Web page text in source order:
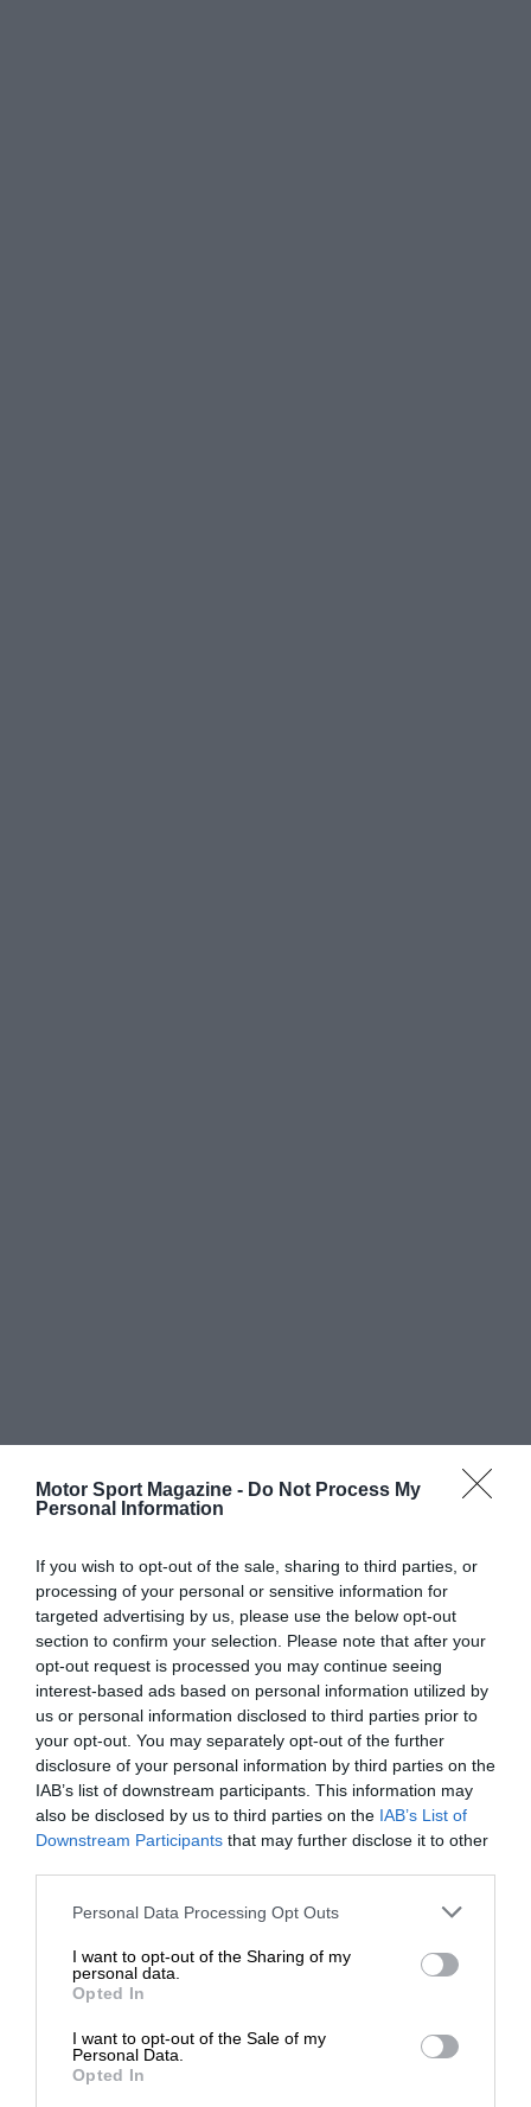
Motor Sport Magazine - Do Not Process My
Personal Information
If you wish to opt-out of the sale, sharing to third parties, or
processing of your personal or sensitive information for
targeted advertising by us, please use the below opt-out
section to confirm your selection. Please note that after your
opt-out request is processed you may continue seeing
interest-based ads based on personal information utilized by
us or personal information disclosed to third parties prior to
your opt-out. You may separately opt-out of the further
disclosure of your personal information by third parties on the
IAB’s list of downstream participants. This information may
also be disclosed by us to third parties on the IAB’s List of
Downstream Participants that may further disclose it to other
Personal Data Processing Opt Outs
I want to opt-out of the Sharing of my
personal data.
Opted In
I want to opt-out of the Sale of my
Personal Data.
Opted In